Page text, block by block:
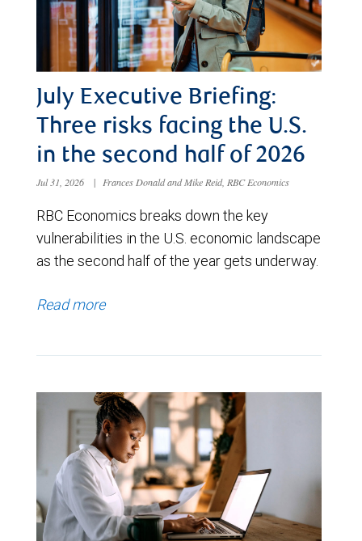
July Executive Briefing:
Three risks facing the U.S.
in the second half of 2026
Jul 31, 2026 | Frances Donald and Mike Reid, RBC Economics
RBC Economics breaks down the key
vulnerabilities in the U.S. economic landscape
as the second half of the year gets underway.
Read more